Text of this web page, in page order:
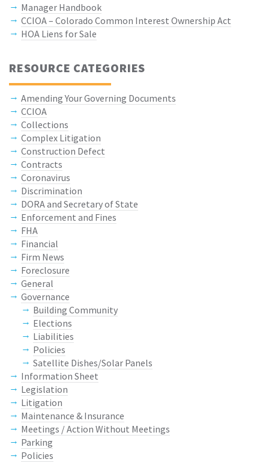
Manager Handbook
CCIOA – Colorado Common Interest Ownership Act
HOA Liens for Sale
RESOURCE CATEGORIES
Amending Your Governing Documents
CCIOA
Collections
Complex Litigation
Construction Defect
Contracts
Coronavirus
Discrimination
DORA and Secretary of State
Enforcement and Fines
FHA
Financial
Firm News
Foreclosure
General
Governance
Building Community
Elections
Liabilities
Policies
Satellite Dishes/Solar Panels
Information Sheet
Legislation
Litigation
Maintenance & Insurance
Meetings / Action Without Meetings
Parking
Policies